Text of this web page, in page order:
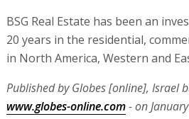
BSG Real Estate has been an
20 years in the residential,
in North America, Western and
Published by Globes [online], Israel
www.globes-online.com- on